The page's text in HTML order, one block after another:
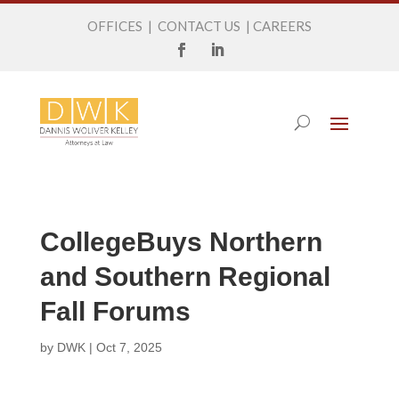
OFFICES | CONTACT US | CAREERS
CollegeBuys Northern
and Southern Regional
Fall Forums
by DWK| Oct 7, 2025